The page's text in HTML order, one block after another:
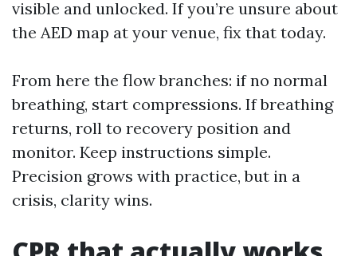
visible and unlocked. If you’re unsure about
the AED map at your venue, fix that today.
From here the flow branches: if no normal
breathing, start compressions. If breathing
returns, roll to recovery position and
monitor. Keep instructions simple.
Precision grows with practice, but in a
crisis, clarity wins.